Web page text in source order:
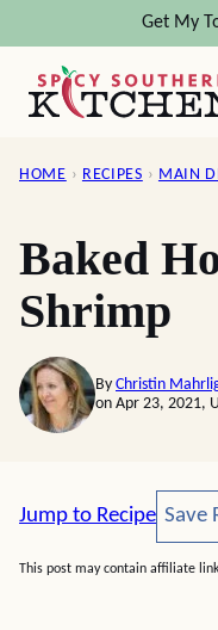
content
Get My
HOME › RECIPES › MAIN
Baked
Shrimp
By Christin
on Apr 23, 2021,
Jump to Recipe Save
This post may contain affiliate